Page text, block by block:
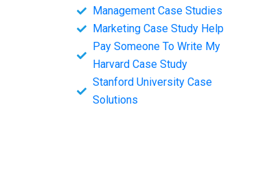
Management Case Studies
Marketing Case Study Help
Pay Someone To Write My
Harvard Case Study
Stanford University Case
Solutions